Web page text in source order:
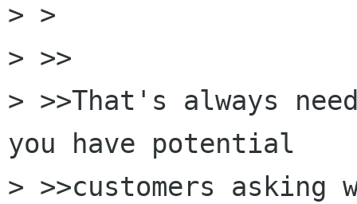
> >
> >>
> >>That's always
you have potential
> >>customers asking